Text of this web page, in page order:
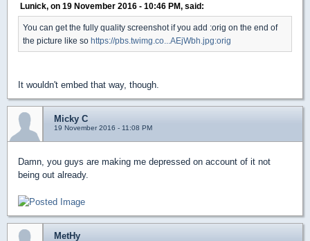
Lunick, on 19 November 2016 - 10:46 PM, said:
You can get the fully quality screenshot if you add :orig on the end of
the picture like so https://pbs.twimg.co...AEjWbh.jpg:orig
It wouldn't embed that way, though.
Micky C
19 November 2016 - 11:08 PM
Damn, you guys are making me depressed on account of it not
being out already.
MetHy